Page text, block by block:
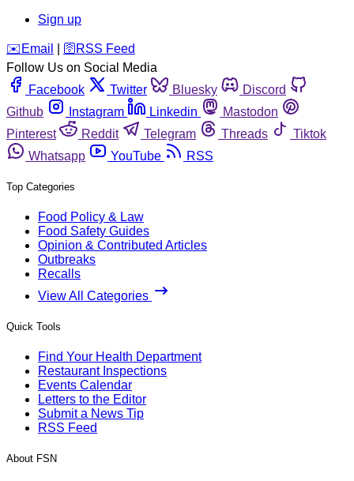
Sign up
️✉️ Email 🛜 RSS Feed
Follow Us on Social Media
Facebook
Twitter Bluesky
Discord
Github
Instagram Linkedin
Mastodon
Pinterest
Reddit Telegram Threads
Tiktok
Whatsapp
YouTube RSS
Top Categories
Food Policy & Law
Food Safety Guides
Opinion & Contributed Articles
Outbreaks
Recalls
View All Categories
Quick Tools
Find Your Health Department
Restaurant Inspections
Events Calendar
Letters to the Editor
Submit a News Tip
RSS Feed
About FSN